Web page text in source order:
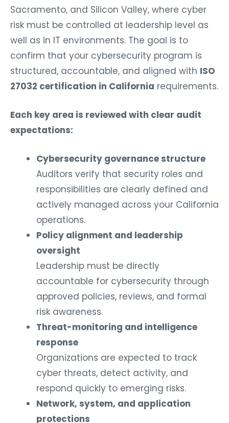
Sacramento, and Silicon Valley, where cyber
risk must be controlled at leadership level as
well as in IT environments. The goal is to
confirm that your cybersecurity program is
structured, accountable, and aligned with ISO
27032 certification in California requirements.
Each key area is reviewed with clear audit
expectations:
Cybersecurity governance structure
Auditors verify that security roles and
responsibilities are clearly defined and
actively managed across your California
operations.
Policy alignment and leadership
oversight
Leadership must be directly
accountable for cybersecurity through
approved policies, reviews, and formal
risk awareness.
Threat-monitoring and intelligence
response
Organizations are expected to track
cyber threats, detect activity, and
respond quickly to emerging risks.
Network, system, and application
protections